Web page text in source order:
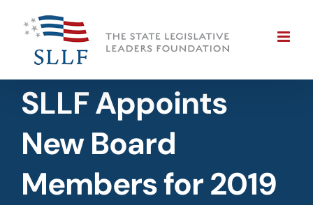
content
SLLF Appoints
New Board
Members for 2019